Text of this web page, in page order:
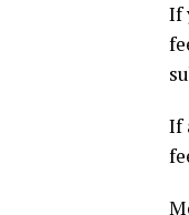
If
If